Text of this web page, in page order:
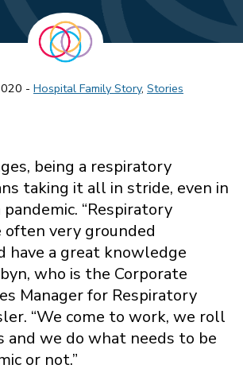
- Hospital Family Story, Stories
being a respiratory
taking it all in stride, even in
“Respiratory
very grounded
have a great knowledge
who is the Corporate
Manager for Respiratory
“We come to work, we roll
and we do what needs to be
or not.”